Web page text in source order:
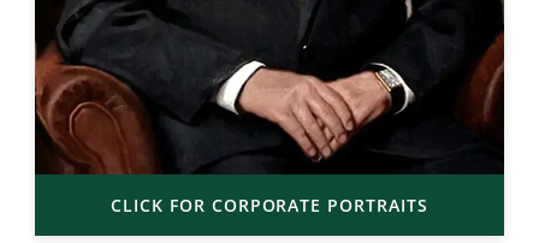
CLICK FOR CORPORATE PORTRAITS